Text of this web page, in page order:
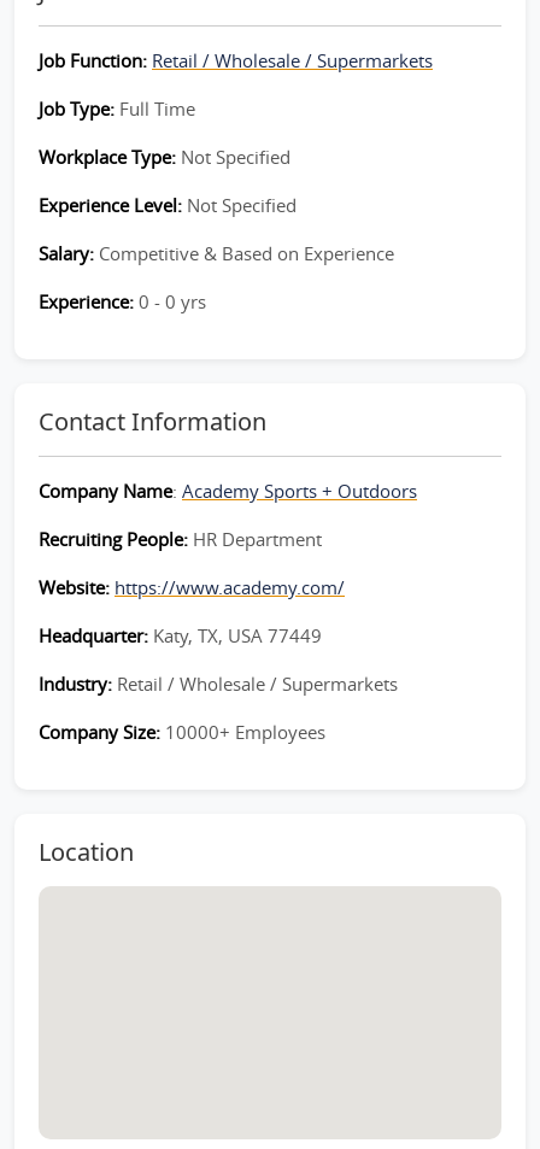
Job Function: Retail / Wholesale / Supermarkets
Job Type: Full Time
Workplace Type: Not Specified
Experience Level: Not Specified
Salary: Competitive & Based on Experience
Experience: 0 - 0 yrs
Contact Information
Company Name: Academy Sports + Outdoors
Recruiting People: HR Department
Website: https://www.academy.com/
Headquarter: Katy, TX, USA 77449
Industry: Retail / Wholesale / Supermarkets
Company Size: 10000+ Employees
Location